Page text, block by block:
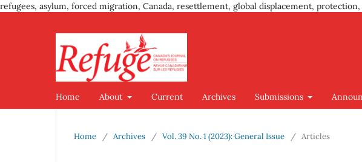
refugees, asylum, forced migration, Canada, resettlement, global displacement,
Home About Current Archives Submissions
Home / Archives / Vol. 39 No. 1 (2023): General Issue / Articles